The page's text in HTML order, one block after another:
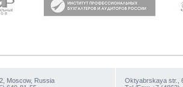
Moscow, Russia
Oktyabrskaya str.,